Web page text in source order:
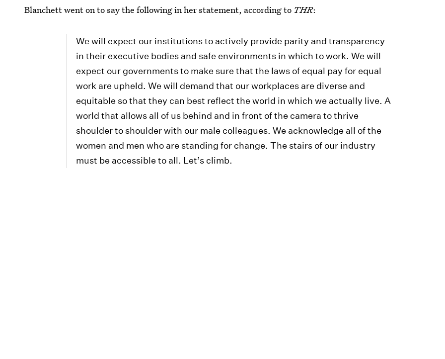
Blanchett went on to say the following in her statement, according to THR:
We will expect our institutions to actively provide parity and transparency
in their executive bodies and safe environments in which to work. We will
expect our governments to make sure that the laws of equal pay for equal
work are upheld. We will demand that our workplaces are diverse and
equitable so that they can best reflect the world in which we actually live. A
world that allows all of us behind and in front of the camera to thrive
shoulder to shoulder with our male colleagues. We acknowledge all of the
women and men who are standing for change. The stairs of our industry
must be accessible to all. Let’s climb.